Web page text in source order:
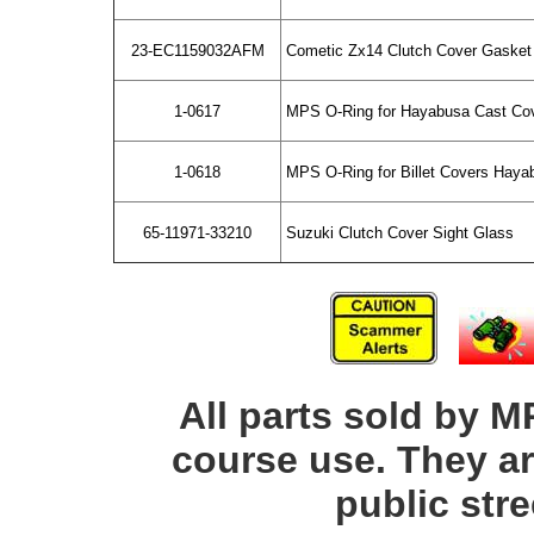
23-EC1159032AFM Cometic Zx14 Clutch Cover Gasket
1-0617 MPS O-Ring for Hayabusa Cast
1-0618 MPS O-Ring for Billet Covers
65-11971-33210 Suzuki Clutch Cover Sight Glass
All parts sold by
course use. They
public